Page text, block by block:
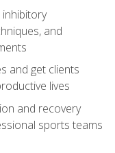
and
and get clients
lives
and recovery
sports teams